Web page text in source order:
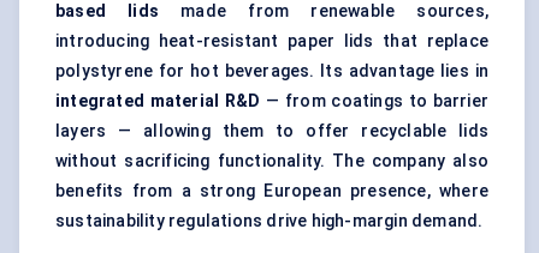
based lids made from renewable sources,
introducing heat-resistant paper lids that replace
polystyrene for hot beverages. Its advantage lies in
integrated material R&D — from coatings to barrier
layers — allowing them to offer recyclable lids
without sacrificing functionality. The company also
benefits from a strong European presence, where
sustainability regulations drive high-margin demand.